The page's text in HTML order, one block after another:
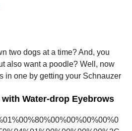
two dogs at a time? And, you
also want a poodle? Well, now
in one by getting your Schnauzer
Water-drop Eyebrows